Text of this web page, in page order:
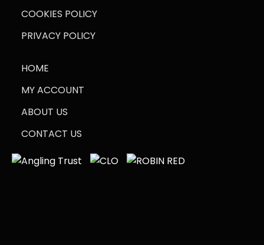
COOKIES POLICY
PRIVACY POLICY
HOME
MY ACCOUNT
ABOUT US
CONTACT US